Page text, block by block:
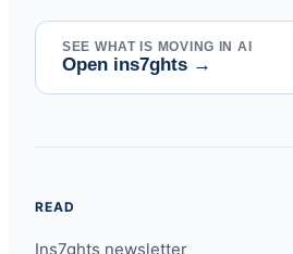
SEE WHAT IS MOVING IN AI
Open ins7ghts →
READ
Ins7ghts newsletter